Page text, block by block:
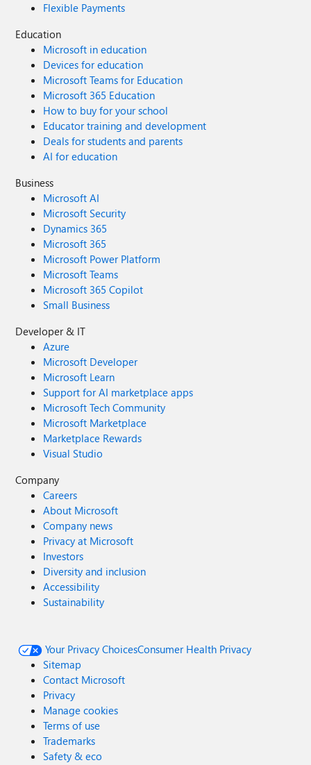
Flexible Payments
Education
Microsoft in education
Devices for education
Microsoft Teams for Education
Microsoft 365 Education
How to buy for your school
Educator training and development
Deals for students and parents
AI for education
Business
Microsoft AI
Microsoft Security
Dynamics 365
Microsoft 365
Microsoft Power Platform
Microsoft Teams
Microsoft 365 Copilot
Small Business
Developer & IT
Azure
Microsoft Developer
Microsoft Learn
Support for AI marketplace apps
Microsoft Tech Community
Microsoft Marketplace
Marketplace Rewards
Visual Studio
Company
Careers
About Microsoft
Company news
Privacy at Microsoft
Investors
Diversity and inclusion
Accessibility
Sustainability
Your Privacy ChoicesConsumer Health Privacy
Sitemap
Contact Microsoft
Privacy
Manage cookies
Terms of use
Trademarks
Safety & eco